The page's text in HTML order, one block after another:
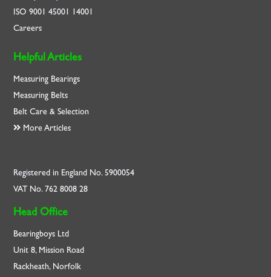
ISO9001 45001 14001
Careers
Helpful Articles
Measuring Bearings
Measuring Belts
Belt Care & Selection
More Articles
Registered in England No. 5900054
VAT No. 762 8008 28
Head Office
Bearingboys Ltd
Unit 8, Mission Road
Rackheath, Norfolk